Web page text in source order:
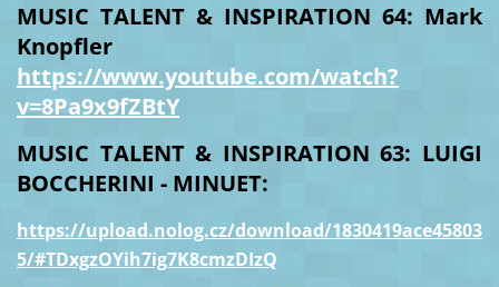
MUSIC TALENT & INSPIRATION 64: Mark
Knopfler
https://www.youtube.com/watch?
v=8Pa9x9fZBtY
MUSIC TALENT & INSPIRATION 63: LUIGI
BOCCHERINI - MINUET:
https://upload.nolog.cz/download/1830419ace45803
5/#TDxgzOYih7ig7K8cmzDIzQ